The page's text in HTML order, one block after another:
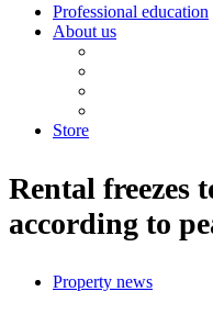
Professional education
About us
Store
Rental freezes
according to
Property news